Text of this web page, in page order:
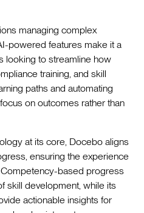
managing complex
powered features make it a
looking to streamline how
training, and skill
paths and automating
on outcomes rather than
at its core, Docebo aligns
ensuring the experience
based progress
skill development, while its
actionable insights for